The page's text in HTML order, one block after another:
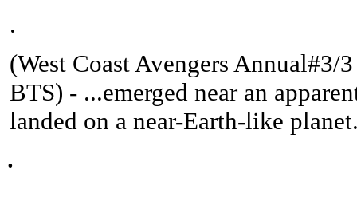
.
(West Coast Avengers Annual#3/
BTS) - ...emerged near an
landed on a near-Earth-like
.